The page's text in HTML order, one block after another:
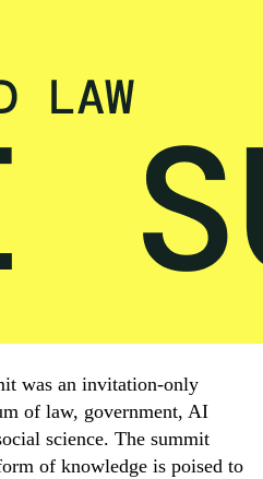
was an invitation-only
of law, government, AI
science. The summit
of knowledge is poised to